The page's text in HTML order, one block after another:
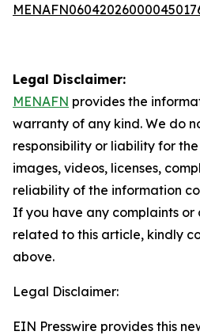
Legal Disclaimer:
MENAFN provides the
warranty of any kind. We do
responsibility or liability for
images, videos, licenses,
reliability of the information
If you have any complaints or
related to this article, kindly
above.
Legal Disclaimer:
EIN Presswire provides this